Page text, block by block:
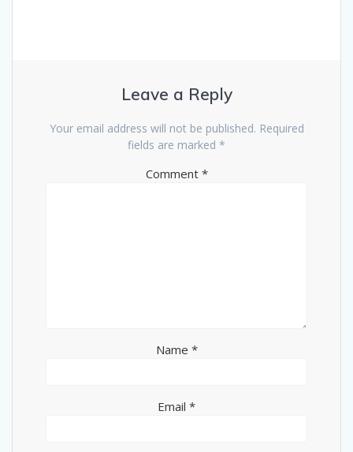
Leave a Reply
Your email address will not be published. Required
fields are marked *
Comment *
Name *
Email *